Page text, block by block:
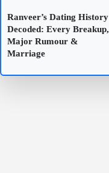
Ranveer’s Dating History
Decoded: Every Breakup,
Major Rumour &
Marriage